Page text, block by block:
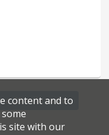
a 25 mile radius
content and to
site with our